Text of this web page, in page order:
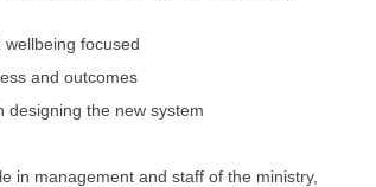
focused
and outcomes
designing the new system
in management and staff of the ministry,